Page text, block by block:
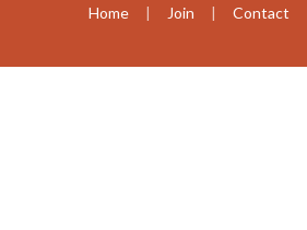
Home Join Contact